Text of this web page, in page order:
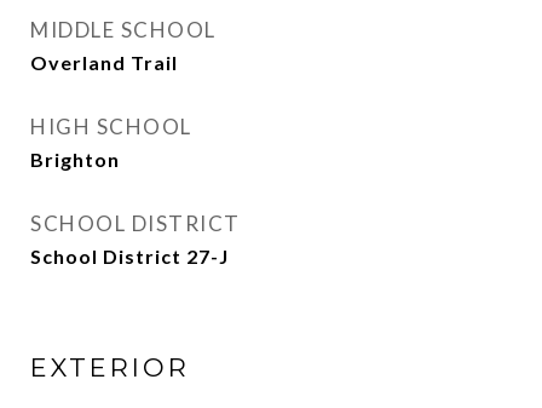
MIDDLE SCHOOL
Overland Trail
HIGH SCHOOL
Brighton
SCHOOL DISTRICT
School District 27-J
EXTERIOR